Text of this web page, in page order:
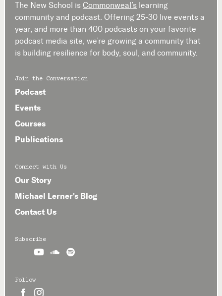
The New School is Commonweal’s learning
community and podcast. Offering 25-30 live events a
year, and more than 400 podcasts on your favorite
podcast media site, we’re growing a community that
is building resilience for body, soul, and community.
Join the Conversation
Podcast
Events
Courses
Publications
Connect with Us
Our Story
Michael Lerner's Blog
Contact Us
Subscribe
  
Follow
 